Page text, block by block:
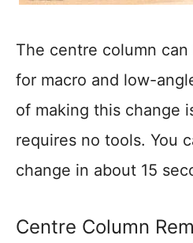
The centre column
for macro and low-
of making this change
requires no tools. You
change in about 15
Centre Column